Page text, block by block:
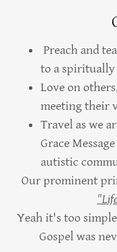
Preach and
to a spiritually
Love on
meeting their
Travel as we
Grace
autistic
Our prominent
Yeah it's too
Gospel was